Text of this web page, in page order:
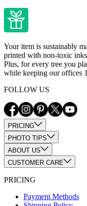
Your item is sustainably
printed with non-toxic
Plus, for every tree you
while keeping our offices
FOLLOW US
PRICING
PHOTO TIPS
ABOUT US
CUSTOMER CARE
PRICING
Payment Methods